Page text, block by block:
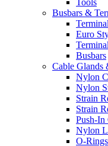
Busbars &
Euro
Busbars
Cable Glands
Nylon
Nylon
Strain
Strain
Push-In
Nylon
O-Rings